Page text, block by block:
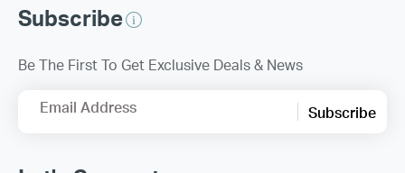
Subscribe
Be The First To Get Exclusive Deals & News
Email Address Subscribe